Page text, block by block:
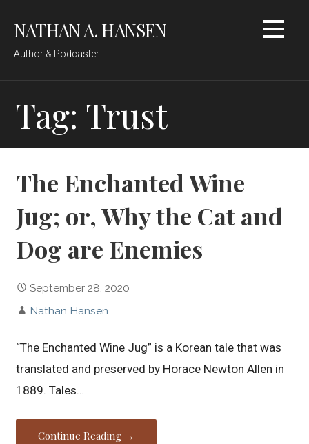
NATHAN A. HANSEN
Author & Podcaster
Tag: Trust
The Enchanted Wine
Jug; or, Why the Cat and
Dog are Enemies
September 28, 2020
Nathan Hansen
“The Enchanted Wine Jug” is a Korean tale that was
translated and preserved by Horace Newton Allen in
1889. Tales…
Continue Reading →